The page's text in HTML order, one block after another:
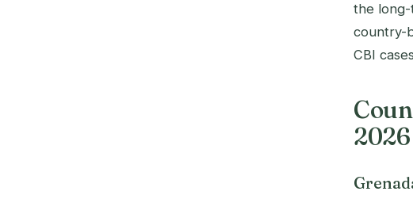
the long-
country-
CBI
2026